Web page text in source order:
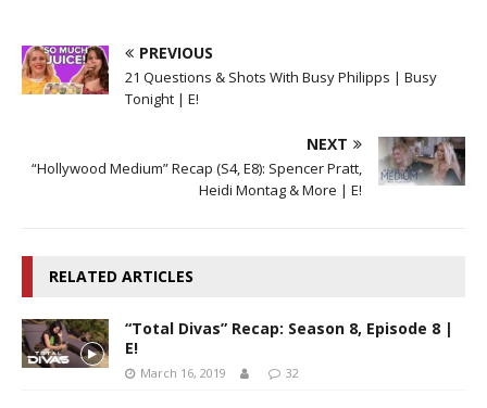
PREVIOUS
21 Questions & Shots With Busy Philipps | Busy
Tonight | E!
NEXT
“Hollywood Medium” Recap (S4, E8): Spencer Pratt,
Heidi Montag & More | E!
RELATED ARTICLES
“Total Divas” Recap: Season 8, Episode 8 |
E!
March 16, 2019 32